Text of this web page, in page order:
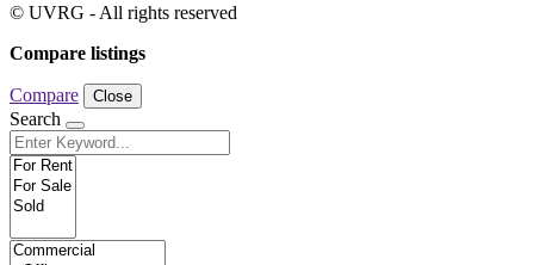
© UVRG - All rights reserved
Compare listings
Compare Close
Search